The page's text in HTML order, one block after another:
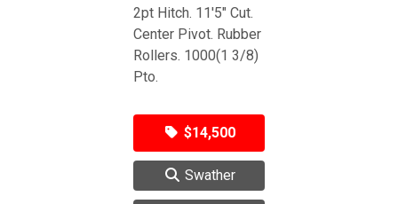
2pt Hitch. 11'5" Cut.
Center Pivot. Rubber
Rollers. 1000(1 3/8)
Pto.
$14,500
Swather